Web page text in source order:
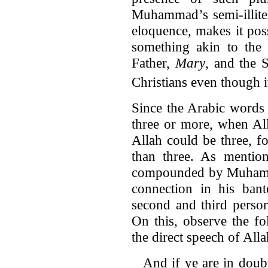
Muhammad’s semi-
eloquence, makes it
something akin to
Father, Mary, and the
Christians even though
Since the Arabic
three or more, when
Allah could be three,
than three. As
compounded by
connection in his
second and third
On this, observe the
the direct speech of
And if ye are in